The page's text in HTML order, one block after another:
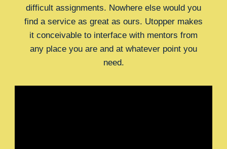
difficult assignments. Nowhere else would you
find a service as great as ours. Utopper makes
it conceivable to interface with mentors from
any place you are and at whatever point you
need.